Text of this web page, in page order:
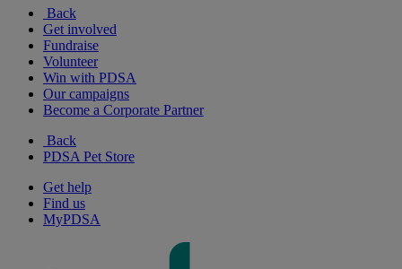
Back
Get involved
Fundraise
Volunteer
Win with PDSA
Our campaigns
Become a Corporate Partner
Back
PDSA Pet Store
Get help
Find us
MyPDSA